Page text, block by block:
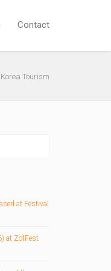
Contact
Tourism
at Festival
at ZotFest